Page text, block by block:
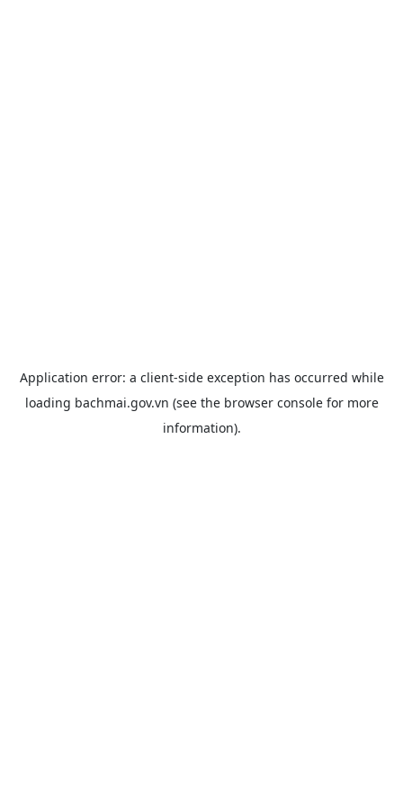
Application error: a client-side exception has occurred while
loading bachmai.gov.vn (see the browser consolefor more
information).